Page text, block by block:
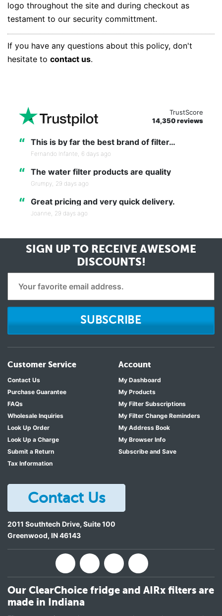
logo throughout the site and during checkout as
testament to our security committment.
If you have any questions about this policy, don't
hesitate to contact us.
TrustScore
14,350 reviews
“ This is by far the best brand of filter…
Fernando Infante, 6 days ago
“ The water filter products are quality
Grumpy, 29 days ago
“ Great pricing and very quick delivery.
Joanne, 29 days ago
SIGN UP TO RECEIVE AWESOME
DISCOUNTS!
SUBSCRIBE
Customer Service
Contact Us
Purchase Guarantee
FAQs
Wholesale Inquiries
Look Up Order
Look Up a Charge
Submit a Return
Tax Information
Account
My Dashboard
My Products
My Filter Subscriptions
My Filter Change Reminders
My Address Book
My Browser Info
Subscribe and Save
Contact Us
2011 Southtech Drive, Suite 100
Greenwood, IN46143
Our ClearChoice fridge and AIRx filters are
made in Indiana